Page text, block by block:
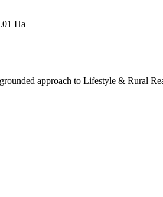
Ha
approach to Lifestyle & Rural